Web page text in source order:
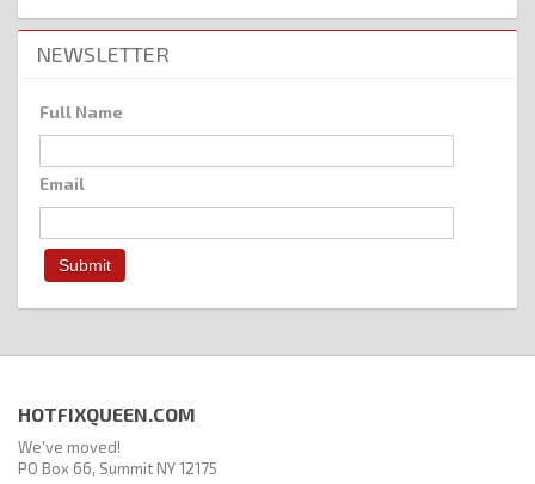
NEWSLETTER
Full Name
Email
HOTFIXQUEEN.COM
We've moved!
PO Box 66, Summit NY 12175